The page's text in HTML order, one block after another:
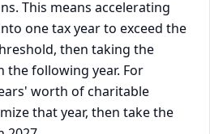
This means accelerating
one tax year to exceed the
then taking the
following year. For
worth of charitable
that year, then take the